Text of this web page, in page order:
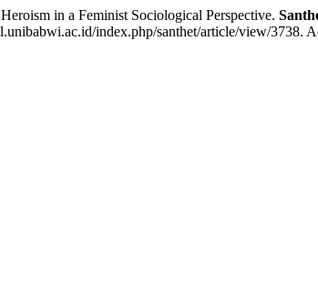
in a Feminist Sociological Perspective.
index.php/santhet/article/view/3738.